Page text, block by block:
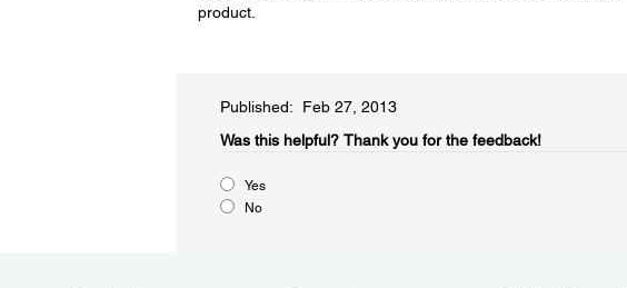
product.
Published: Feb 27, 2013
Was this helpful?​ Thank you for the feedback!
Yes
No